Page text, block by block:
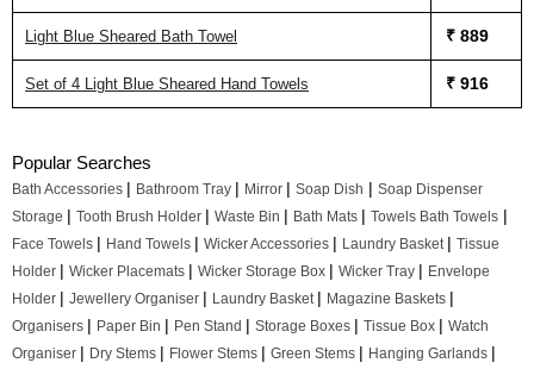
Light Blue Sheared Bath Towel ₹ 889
Set of 4 Light Blue Sheared Hand Towels ₹ 916
Popular Searches
Bath Accessories | Bathroom Tray | Mirror | Soap Dish | Soap Dispenser
Storage | Tooth Brush Holder | Waste Bin | Bath Mats | Towels Bath Towels |
Face Towels | Hand Towels | Wicker Accessories | Laundry Basket | Tissue
Holder | Wicker Placemats | Wicker Storage Box | Wicker Tray | Envelope
Holder | Jewellery Organiser | Laundry Basket | Magazine Baskets |
Organisers | Paper Bin | Pen Stand | Storage Boxes | Tissue Box | Watch
Organiser | Dry Stems | Flower Stems | Green Stems | Hanging Garlands |